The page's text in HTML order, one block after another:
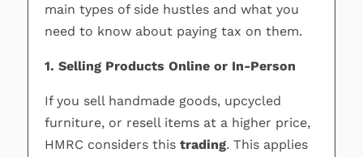
main types of side hustles and what you
need to know about paying tax on them.
1. Selling Products Online or In-Person
If you sell handmade goods, upcycled
furniture, or resell items at a higher price,
HMRC considers this trading. This applies